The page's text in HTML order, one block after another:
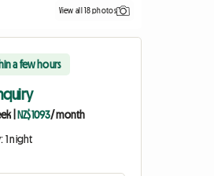
View all 18 photos
a few hours
| NZ$1093/ month
1 night